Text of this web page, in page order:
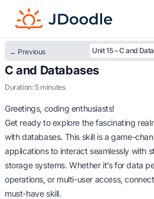
← Previous Unit 15 – C and
C and Databases
Duration: 5 minutes
Greetings, coding enthusiasts!
Get ready to explore the fascinating
with databases. This skill is a game-
applications to interact seamlessly with
storage systems. Whether it’s for data
operations, or multi-user access,
must-have skill.